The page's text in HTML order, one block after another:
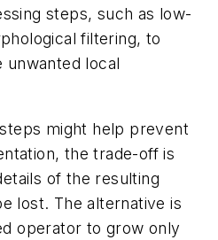
steps, such as low-
filtering, to
unwanted local
might help prevent
the trade-off is
of the resulting
lost. The alternative is
operator to grow only